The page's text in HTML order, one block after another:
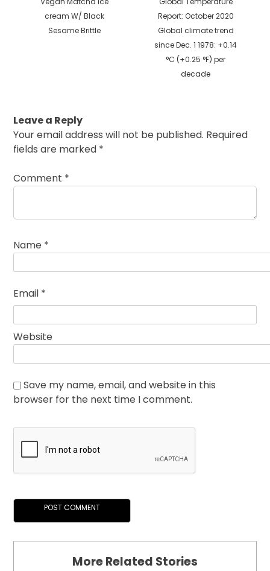
post:
cream W/ Black
Sesame Brittle
post:
Report: October 2020
Global climate trend
since Dec. 1 1978: +0.14
°C (+0.25 °F) per
decade
Leave a Reply
Your email address will not be published. Required
fields are marked *
Comment *
Name *
Email *
Website
Save my name, email, and website in this
browser for the next time I comment.
More Related Stories